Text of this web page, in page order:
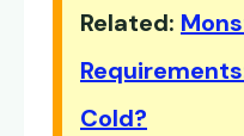
Related:
Cold?